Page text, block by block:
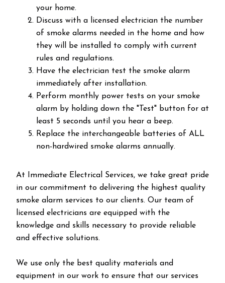
your home.
Discuss with a licensed electrician the number
of smoke alarms needed in the home and how
they will be installed to comply with current
rules and regulations.
Have the electrician test the smoke alarm
immediately after installation.
Perform monthly power tests on your smoke
alarm by holding down the "Test" button for at
least 5 seconds until you hear a beep.
Replace the interchangeable batteries of ALL
non-hardwired smoke alarms annually.
At Immediate Electrical Services, we take great pride
in our commitment to delivering the highest quality
smoke alarm services to our clients. Our team of
licensed electricians are equipped with the
knowledge and skills necessary to provide reliable
and effective solutions.
We use only the best quality materials and
equipment in our work to ensure that our services